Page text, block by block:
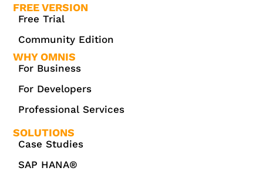
FREE VERSION
Free Trial
Community Edition
WHY OMNIS
For Business
For Developers
Professional Services
SOLUTIONS
Case Studies
SAP HANA®